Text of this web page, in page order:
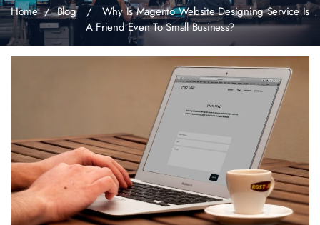
Home/Blog/ Why Is Magento Website Designing Service Is
A Friend Even To Small Business?